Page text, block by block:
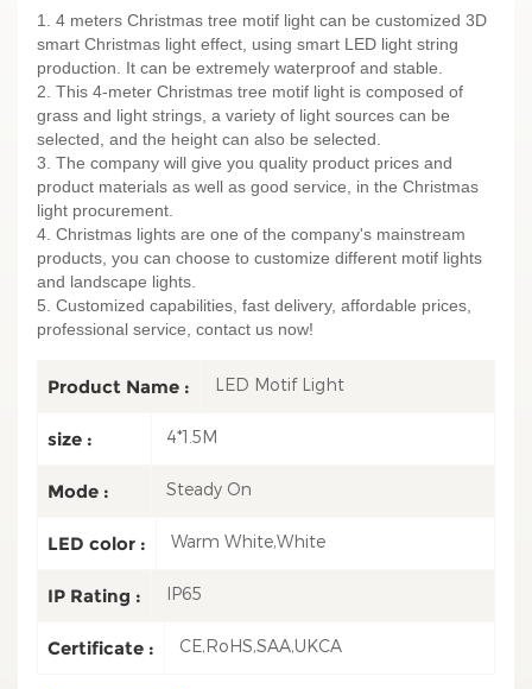
1. 4 meters Christmas tree motif light can be customized 3D
smart Christmas light effect, using smart LED light string
production. It can be extremely waterproof and stable.
2. This 4-meter Christmas tree motif light is composed of
grass and light strings, a variety of light sources can be
selected, and the height can also be selected.
3. The company will give you quality product prices and
product materials as well as good service, in the Christmas
light procurement.
4. Christmas lights are one of the company's mainstream
products, you can choose to customize different motif lights
and landscape lights.
5. Customized capabilities, fast delivery, affordable prices,
professional service, contact us now!
Product Name : LED Motif Light
size : 4*1.5M
Mode : Steady On
LED color : Warm White,White
IP Rating : IP65
Certificate : CE,RoHS,SAA,UKCA